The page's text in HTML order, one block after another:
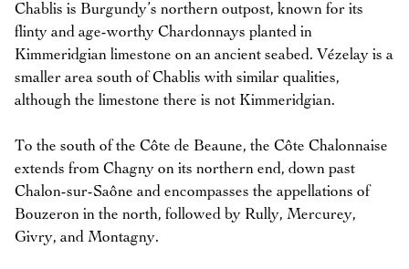
Chablis is Burgundy’s northern outpost, known for its
flinty and age-worthy Chardonnays planted in
Kimmeridgian limestone on an ancient seabed. Vézelay is a
smaller area south of Chablis with similar qualities,
although the limestone there is not Kimmeridgian.
To the south of the Côte de Beaune, the Côte Chalonnaise
extends from Chagny on its northern end, down past
Chalon-sur-Saône and encompasses the appellations of
Bouzeron in the north, followed by Rully, Mercurey,
Givry, and Montagny.